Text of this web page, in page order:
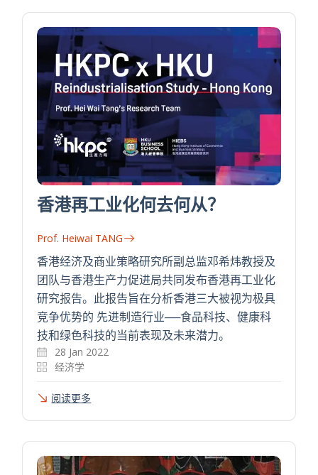
香港再工业化何去何从？
Prof. Heiwai TANG
香港经济及商业策略研究所副总监邓希炜教授及
团队与香港生产力促进局共同发布香港再工业化
研究报告。此报告旨在分析香港三大被视为极具
竞争优势的 先进制造行业──食品科技、健康科
技和绿色科技的当前表现及未来潜力。
28 Jan 2022
经济学
阅读更多